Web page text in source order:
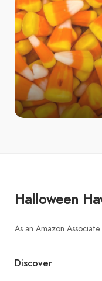
Halloween
As an Amazon
Discover